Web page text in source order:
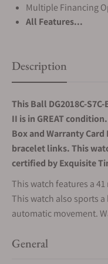
Multiple Financing
All Features...
Description
This Ball DG2018C-
II is in GREAT
Box and Warranty Card
bracelet links.This
certified by Exquisite
This watch features a
This watch also sports
automatic movement.
General